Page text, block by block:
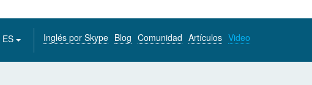
ES Inglés por Skype Blog Comunidad Artículos Video